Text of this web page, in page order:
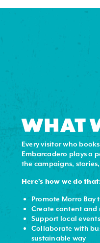
WHAT
Every visitor who
Embarcadero plays a
the campaigns,
Here’s how we do that:
Promote Morro
Create content and
Support local
Collaborate with
sustainable way